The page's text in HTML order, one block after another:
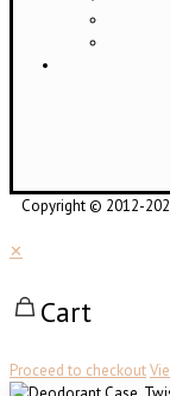
Copyright © 2012-
✕
Cart
Proceed to checkout